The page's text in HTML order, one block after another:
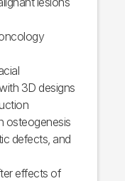
3D designs
osteogenesis
defects, and
effects of